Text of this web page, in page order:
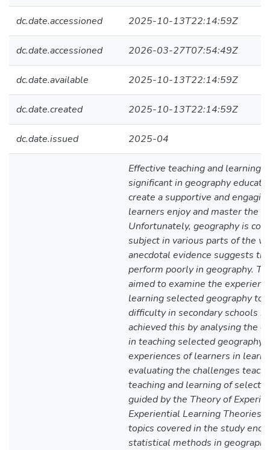
dc.date.accessioned 2025-10-13T22:14:59Z
dc.date.accessioned 2026-03-27T07:54:49Z
dc.date.available 2025-10-13T22:14:59Z
dc.date.created 2025-10-13T22:14:59Z
dc.date.issued 2025-04
Effective teaching and learning
significant in geography
create a supportive and
learners enjoy and master the
Unfortunately, geography is
subject in various parts of the
anecdotal evidence suggests
perform poorly in geography.
aimed to examine the
learning selected geography
difficulty in secondary schools
achieved this by analysing the
in teaching selected geography
experiences of learners in
evaluating the challenges
teaching and learning of
guided by the Theory of
Experiential Learning Theories
topics covered in the study
statistical methods in